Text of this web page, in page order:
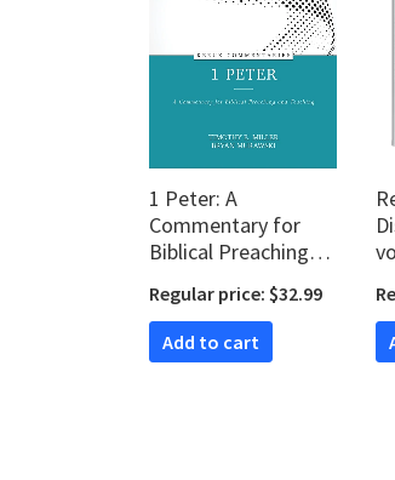
1 Peter: A
Commentary for
Biblical Preaching
Commentaries | KC)
Regular price: $32.99
Add to cart